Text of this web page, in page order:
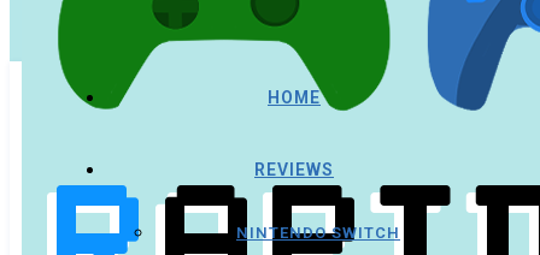
HOME
REVIEWS
NINTENDO SWITCH